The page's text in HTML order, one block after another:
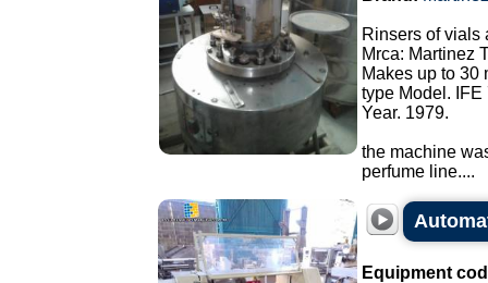
Rinsers of vials
Mrca: Martinez
Makes up to 30
type Model. IFE
Year. 1979.
the machine
perfume line....
Equipment